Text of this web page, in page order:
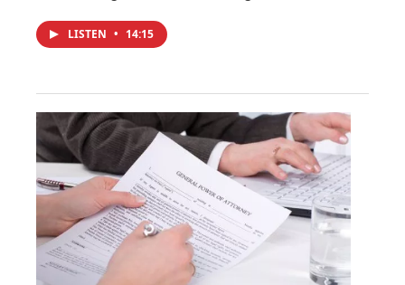
LISTEN • 14:15